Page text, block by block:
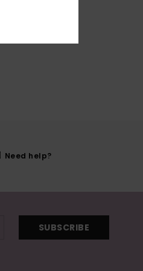
Need help?
SUBSCRIBE